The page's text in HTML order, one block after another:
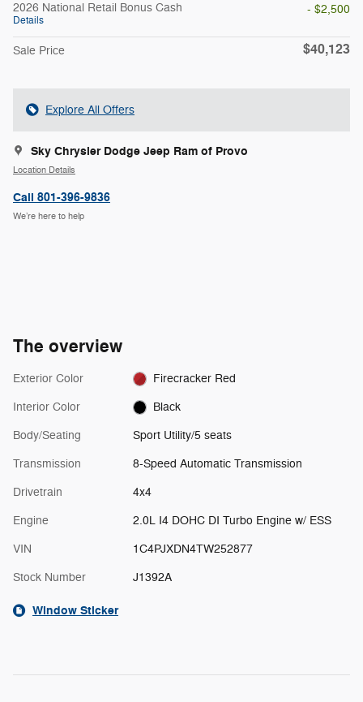
2026 National Retail Bonus Cash
Details
- $2,500
Sale Price $40,123
Explore All Offers
Sky Chrysler Dodge Jeep Ram of Provo
Location Details
Call 801-396-9836
We’re here to help
The overview
Exterior Color Firecracker Red
Interior Color Black
Body/Seating Sport Utility/5 seats
Transmission 8-Speed Automatic Transmission
Drivetrain 4x4
Engine 2.0L I4 DOHC DI Turbo Engine w/ ESS
VIN 1C4PJXDN4TW252877
Stock Number J1392A
Window Sticker